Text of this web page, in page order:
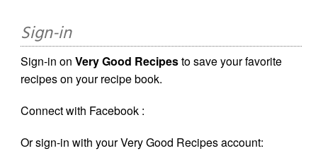
Sign-in
Sign-in onVery Good Recipesto save your favorite
recipes on your recipe book.
Connect with Facebook :
Or sign-in with your Very Good Recipes account: